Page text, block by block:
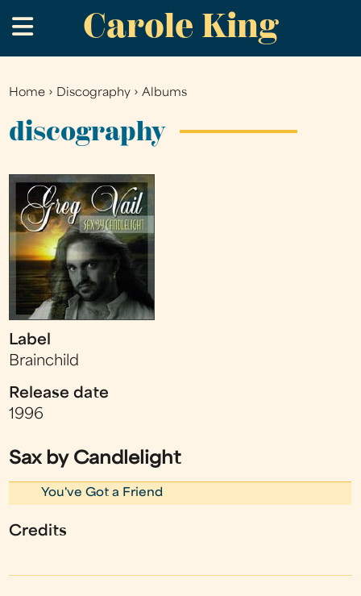
to
main
Carole King
.
You
are
Home › Discography ›Albums
discography
Label
Brainchild
Release date
1996
Sax by Candlelight
You've Got a Friend
Credits